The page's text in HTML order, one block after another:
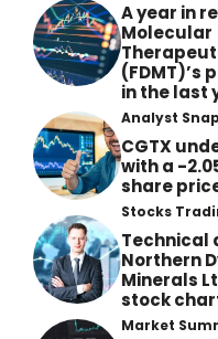
A year in
Molecular
(FDMT)’s
in the last
Analyst
CGTX
with a -
share
Stocks
Technical
Northern
Minerals
stock
Market